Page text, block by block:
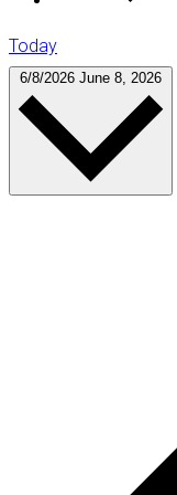
Today
6/8/2026 June 8, 2026